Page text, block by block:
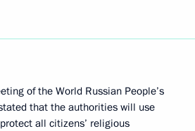
of the World Russian People’s
that the authorities will use
all citizens’ religious